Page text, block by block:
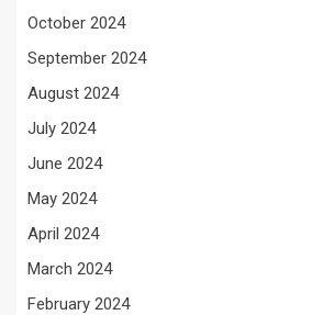
October 2024
September 2024
August 2024
July 2024
June 2024
May 2024
April 2024
March 2024
February 2024